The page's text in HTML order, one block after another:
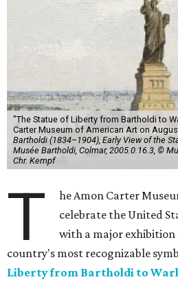
"The Statue of Liberty from Bartholdi to
Carter Museum of American Art on
Bartholdi (1834–1904), Early View of the
Musée Bartholdi, Colmar, 2005.0.16.3, ©
Chr. Kempf
T
he Amon Carter
celebrate the United
with a major exhibition
country's most recognizable
Liberty from Bartholdi to